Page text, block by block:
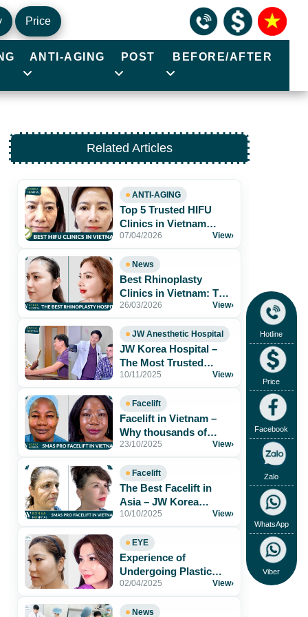
Price
ANTI-AGING POST BEFORE/AFTER
Related Articles
ANTI-AGING
Top 5 Trusted HIFU
Clinics in Vietnam
Worth Exploring
07/04/2026 View›
News
Best Rhinoplasty
Clinics in Vietnam: Top
Hospitals for Natural
26/03/2026 View›
JW Anesthetic Hospital
JW Korea Hospital –
The Most Trusted
Aesthetic Hospital for
10/11/2025 View›
Facelift
Facelift in Vietnam –
Why thousands of
patients trust JW Korea
23/10/2025 View›
Facelift
The Best Facelift in
Asia – JW Korea
Hospital Vietnam
10/10/2025 View›
EYE
Experience of
Undergoing Plastic
Surgery at JW Korea
02/04/2025 View›
News
Hotline
Price
Facebook
Zalo
WhatsApp
Viber